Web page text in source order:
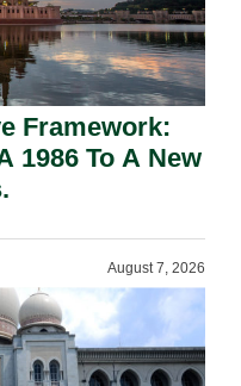
Framework:
1986 To A New
August 7, 2026